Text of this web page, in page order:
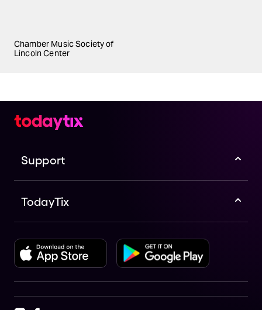
Chamber Music Society of
Lincoln Center
Support
TodayTix